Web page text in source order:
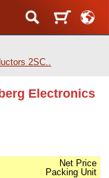
2SC..
Electronics
Net Price
Packing Unit